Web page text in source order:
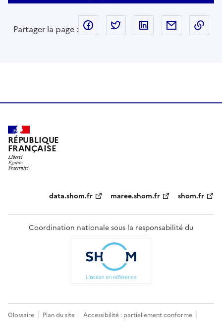
Partager la page : facebook twitter linkedin mail
RÉPUBLIQUE
FRANÇAISE
Partenaires
data.shom.fr maree.shom.fr shom.fr
Coordination nationale sous la responsabilité du
Pied
Glossaire Plan du site Accessibilité : partiellement conforme